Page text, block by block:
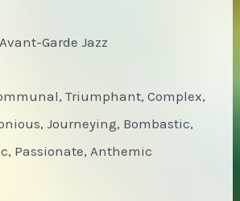
Garde Jazz
Triumphant, Complex,
Journeying, Bombastic,
Passionate, Anthemic